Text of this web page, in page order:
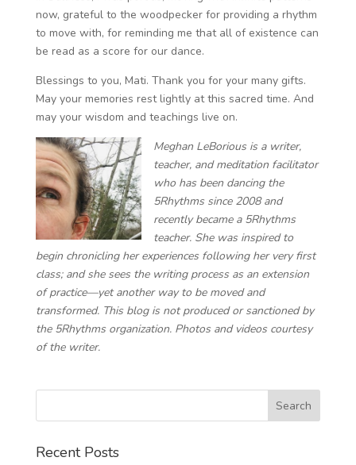
now, grateful to the woodpecker for providing a rhythm
to move with, for reminding me that all of existence can
be read as a score for our dance.
Blessings to you, Mati. Thank you for your many gifts.
May your memories rest lightly at this sacred time. And
may your wisdom and teachings live on.
Meghan LeBorious is a writer,
teacher, and meditation facilitator
​​who has been dancing the
5Rhythms since 2008 and
recently became a 5Rhythms
teacher. She was inspired to
begin chronicling her experiences following her very first
class; and she sees the writing process as an extension
of practice—yet another way to be moved and
transformed. This blog is not produced or sanctioned by
the 5Rhythms organization. Photos and videos courtesy
of the writer.
Recent Posts